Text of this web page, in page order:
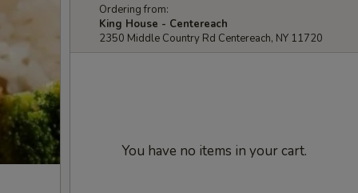
Ordering from:
King House - Centereach
2350 Middle Country Rd Centereach, NY 11720
You have no items in your cart.